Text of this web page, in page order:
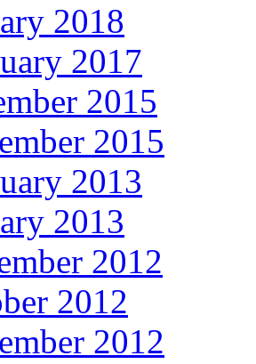
2018
2017
2015
2015
2013
2013
2012
2012
2012